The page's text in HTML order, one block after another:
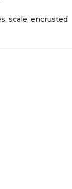
scale, encrusted